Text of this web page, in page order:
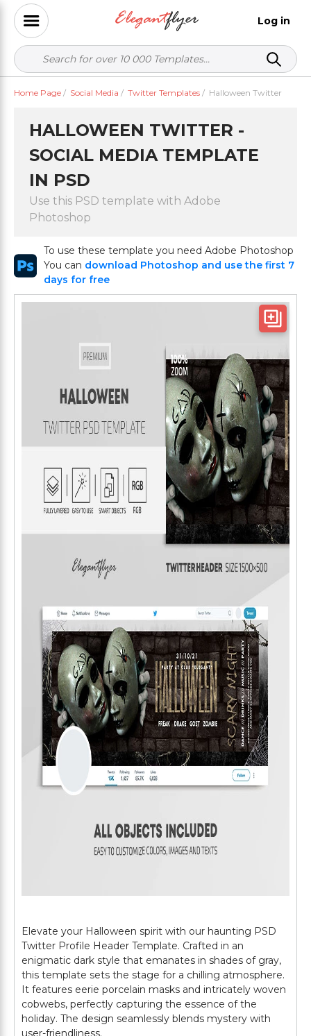
Log in
Home Page / Social Media / Twitter Templates / Halloween Twitter
HALLOWEEN TWITTER -
SOCIAL MEDIA TEMPLATE
IN PSD
Use this PSD template with Adobe
Photoshop
To use these template you need Adobe Photoshop
You can download Photoshop and use the first 7
days for free
Elevate your Halloween spirit with our haunting PSD
Twitter Profile Header Template. Crafted in an
enigmatic dark style that emanates in shades of gray,
this template sets the stage for a chilling atmosphere.
It features eerie porcelain masks and intricately woven
cobwebs, perfectly capturing the essence of the
holiday. The design seamlessly blends mystery with
user-friendliness.